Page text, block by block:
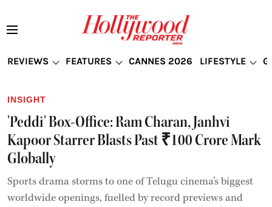
REVIEWS FEATURES CANNES 2026 LIFESTYLE
INSIGHT
'Peddi' Box-Office: Ram Charan, Janhvi
Kapoor Starrer Blasts Past ₹100 Crore Mark
Globally
Sports drama storms to one of Telugu cinema’s biggest
worldwide openings, fuelled by record previews and